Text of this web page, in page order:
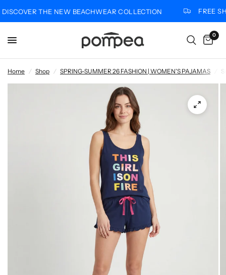
THE NEW BEACHWEAR COLLECTION FREE
0
Home / Shop / SPRING-SUMMER 26 FASHION | WOMEN'S PAJAMAS